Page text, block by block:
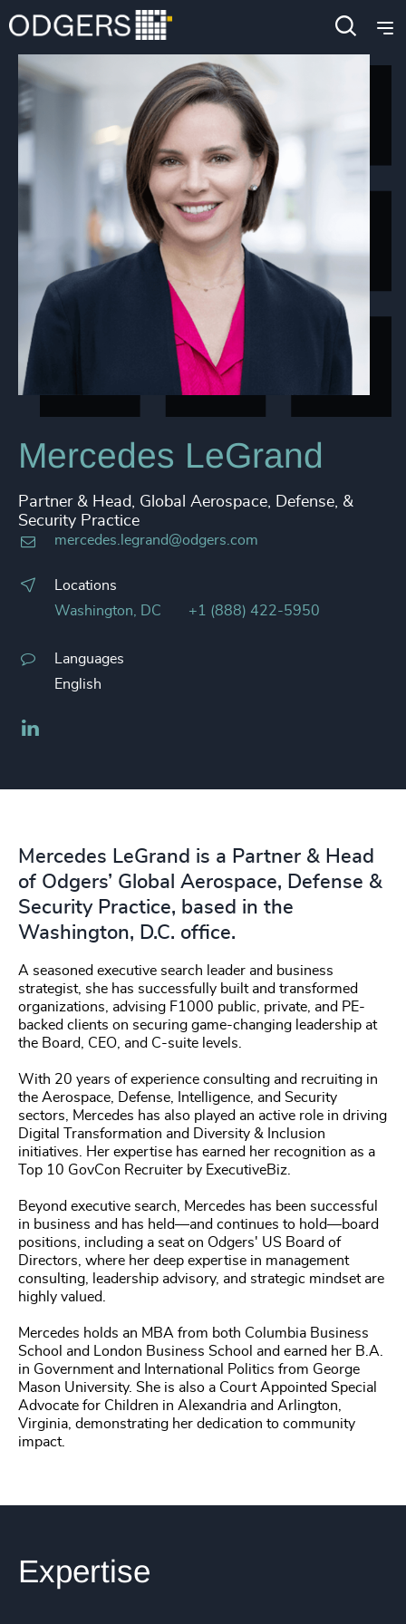
Mercedes LeGrand
Partner & Head, Global Aerospace, Defense, &
Security Practice
mercedes.legrand@odgers.com
Locations
Washington, DC
+1 (888) 422-5950
Languages
English
Mercedes LeGrand is a Partner & Head
of Odgers’ Global Aerospace, Defense &
Security Practice, based in the
Washington, D.C. office.
A seasoned executive search leader and business
strategist, she has successfully built and transformed
organizations, advising F1000 public, private, and PE-
backed clients on securing game-changing leadership at
the Board, CEO, and C-suite levels.
With 20 years of experience consulting and recruiting in
the Aerospace, Defense, Intelligence, and Security
sectors, Mercedes has also played an active role in driving
Digital Transformation and Diversity & Inclusion
initiatives. Her expertise has earned her recognition as a
Top 10 GovCon Recruiter by ExecutiveBiz.
Beyond executive search, Mercedes has been successful
in business and has held—and continues to hold—board
positions, including a seat on Odgers' US Board of
Directors, where her deep expertise in management
consulting, leadership advisory, and strategic mindset are
highly valued.
Mercedes holds an MBA from both Columbia Business
School and London Business School and earned her B.A.
in Government and International Politics from George
Mason University. She is also a Court Appointed Special
Advocate for Children in Alexandria and Arlington,
Virginia, demonstrating her dedication to community
impact.
Expertise